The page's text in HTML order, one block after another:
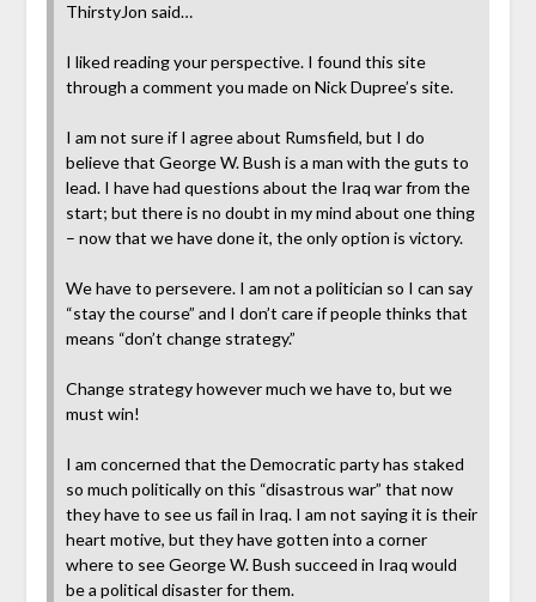
ThirstyJon said…
I liked reading your perspective. I found this site
through a comment you made on Nick Dupree’s site.
I am not sure if I agree about Rumsfield, but I do
believe that George W. Bush is a man with the guts to
lead. I have had questions about the Iraq war from the
start; but there is no doubt in my mind about one thing
– now that we have done it, the only option is victory.
We have to persevere. I am not a politician so I can say
“stay the course” and I don’t care if people thinks that
means “don’t change strategy.”
Change strategy however much we have to, but we
must win!
I am concerned that the Democratic party has staked
so much politically on this “disastrous war” that now
they have to see us fail in Iraq. I am not saying it is their
heart motive, but they have gotten into a corner
where to see George W. Bush succeed in Iraq would
be a political disaster for them.